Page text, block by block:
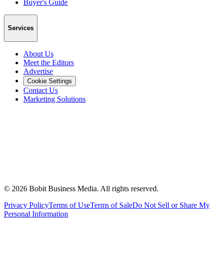
Buyer's Guide
Services
About Us
Meet the Editors
Advertise
Cookie Settings
Contact Us
Marketing Solutions
© 2026 Bobit Business Media. All rights reserved.
Privacy PolicyTerms of UseTerms of SaleDo Not Sell or Share My
Personal Information